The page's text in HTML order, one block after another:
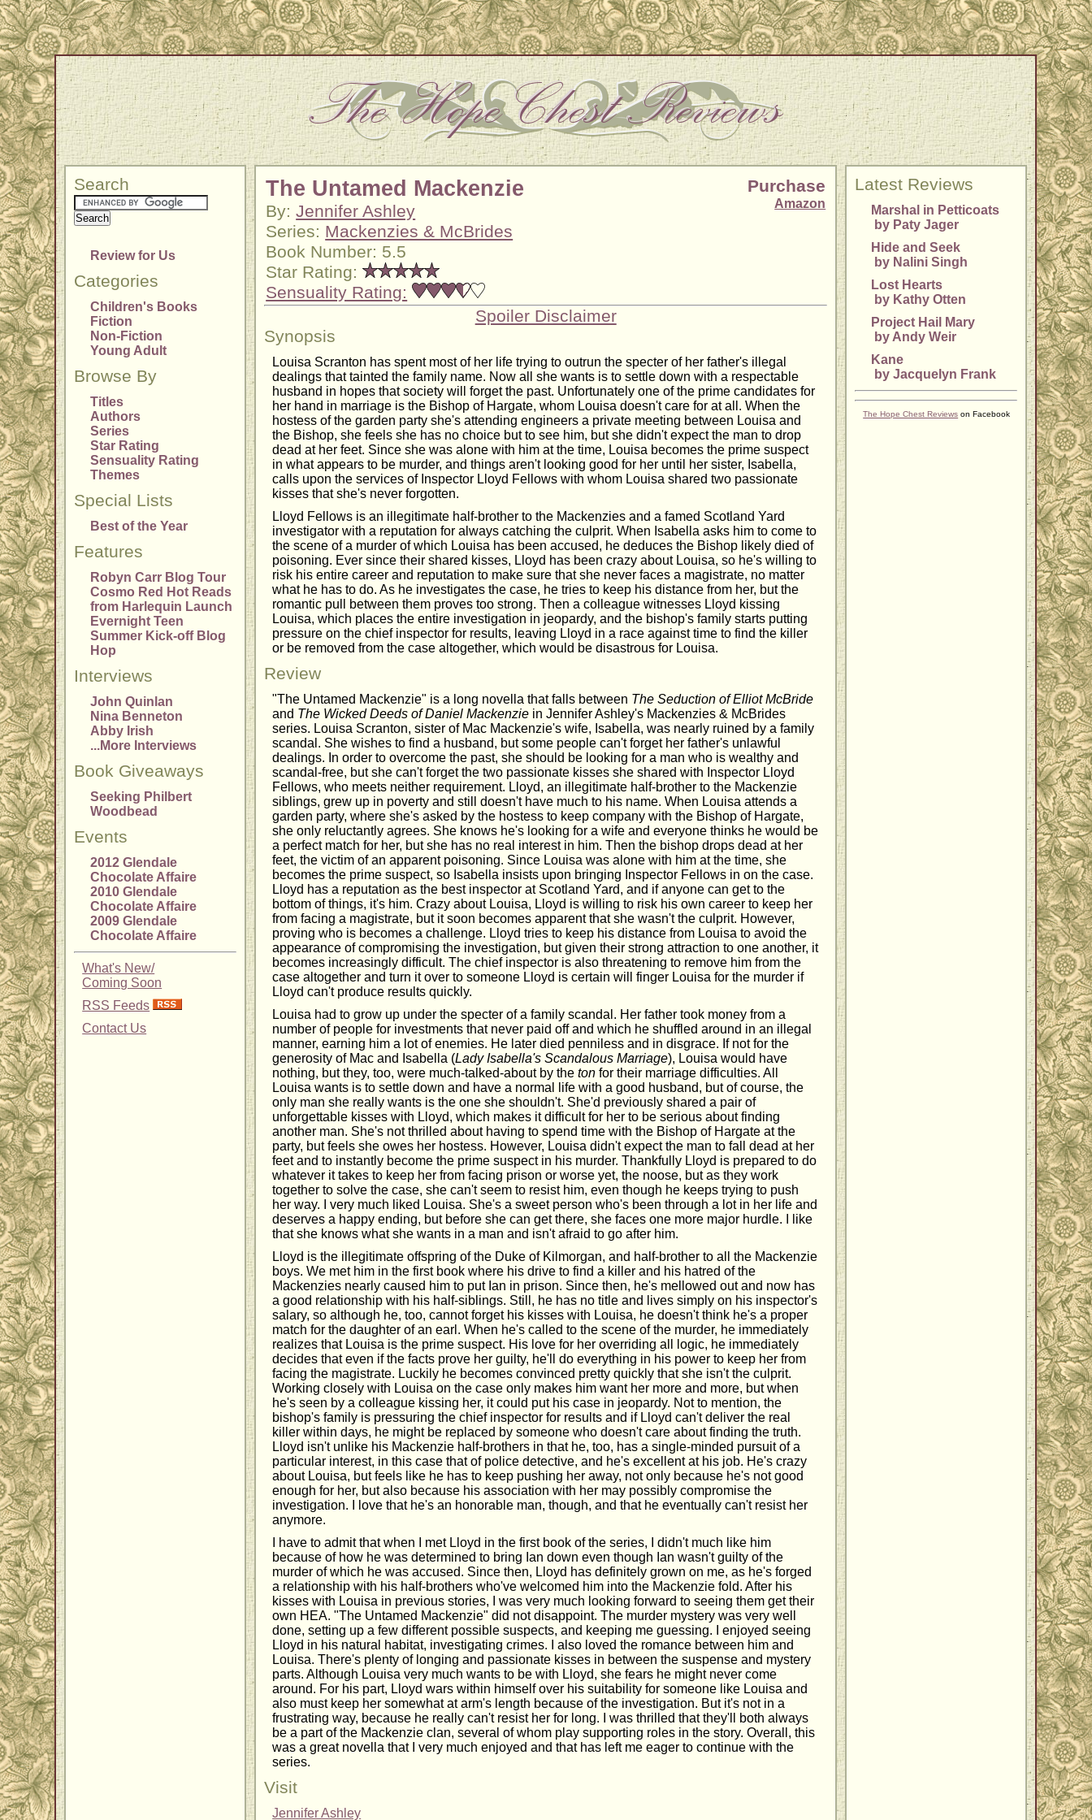
Search
Review for Us
Categories
Children's Books
Fiction
Non-Fiction
Young Adult
Browse By
Titles
Authors
Series
Star Rating
Sensuality Rating
Themes
Special Lists
Best of the Year
Features
Robyn Carr Blog Tour
Cosmo Red Hot Reads
from Harlequin Launch
Evernight Teen
Summer Kick-off Blog
Hop
Interviews
John Quinlan
Nina Benneton
Abby Irish
...More Interviews
Book Giveaways
Seeking Philbert
Woodbead
Events
2012 Glendale
Chocolate Affaire
2010 Glendale
Chocolate Affaire
2009 Glendale
Chocolate Affaire
What's New/
Coming Soon
RSS Feeds
Contact Us
The Untamed Mackenzie
By:Jennifer Ashley
Series: Mackenzies & McBrides
Book Number: 5.5
Star Rating:
Sensuality Rating:
Purchase
Amazon
Spoiler Disclaimer
Synopsis
Louisa Scranton has spent most of her life trying to outrun the specter of her father's illegal
dealings that tainted the family name. Now all she wants is to settle down with a respectable
husband in hopes that society will forget the past. Unfortunately one of the prime candidates for
her hand in marriage is the Bishop of Hargate, whom Louisa doesn't care for at all. When the
hostess of the garden party she's attending engineers a private meeting between Louisa and
the Bishop, she feels she has no choice but to see him, but she didn't expect the man to drop
dead at her feet. Since she was alone with him at the time, Louisa becomes the prime suspect
in what appears to be murder, and things aren't looking good for her until her sister, Isabella,
calls upon the services of Inspector Lloyd Fellows with whom Louisa shared two passionate
kisses that she's never forgotten.
Lloyd Fellows is an illegitimate half-brother to the Mackenzies and a famed Scotland Yard
investigator with a reputation for always catching the culprit. When Isabella asks him to come to
the scene of a murder of which Louisa has been accused, he deduces the Bishop likely died of
poisoning. Ever since their shared kisses, Lloyd has been crazy about Louisa, so he's willing to
risk his entire career and reputation to make sure that she never faces a magistrate, no matter
what he has to do. As he investigates the case, he tries to keep his distance from her, but the
romantic pull between them proves too strong. Then a colleague witnesses Lloyd kissing
Louisa, which places the entire investigation in jeopardy, and the bishop's family starts putting
pressure on the chief inspector for results, leaving Lloyd in a race against time to find the killer
or be removed from the case altogether, which would be disastrous for Louisa.
Review
"The Untamed Mackenzie" is a long novella that falls between The Seduction of Elliot McBride
and The Wicked Deeds of Daniel Mackenzie in Jennifer Ashley's Mackenzies & McBrides
series. Louisa Scranton, sister of Mac Mackenzie's wife, Isabella, was nearly ruined by a family
scandal. She wishes to find a husband, but some people can't forget her father's unlawful
dealings. In order to overcome the past, she should be looking for a man who is wealthy and
scandal-free, but she can't forget the two passionate kisses she shared with Inspector Lloyd
Fellows, who meets neither requirement. Lloyd, an illegitimate half-brother to the Mackenzie
siblings, grew up in poverty and still doesn't have much to his name. When Louisa attends a
garden party, where she's asked by the hostess to keep company with the Bishop of Hargate,
she only reluctantly agrees. She knows he's looking for a wife and everyone thinks he would be
a perfect match for her, but she has no real interest in him. Then the bishop drops dead at her
feet, the victim of an apparent poisoning. Since Louisa was alone with him at the time, she
becomes the prime suspect, so Isabella insists upon bringing Inspector Fellows in on the case.
Lloyd has a reputation as the best inspector at Scotland Yard, and if anyone can get to the
bottom of things, it's him. Crazy about Louisa, Lloyd is willing to risk his own career to keep her
from facing a magistrate, but it soon becomes apparent that she wasn't the culprit. However,
proving who is becomes a challenge. Lloyd tries to keep his distance from Louisa to avoid the
appearance of compromising the investigation, but given their strong attraction to one another, it
becomes increasingly difficult. The chief inspector is also threatening to remove him from the
case altogether and turn it over to someone Lloyd is certain will finger Louisa for the murder if
Lloyd can't produce results quickly.
Louisa had to grow up under the specter of a family scandal. Her father took money from a
number of people for investments that never paid off and which he shuffled around in an illegal
manner, earning him a lot of enemies. He later died penniless and in disgrace. If not for the
generosity of Mac and Isabella (Lady Isabella's Scandalous Marriage), Louisa would have
nothing, but they, too, were much-talked-about by theton for their marriage difficulties. All
Louisa wants is to settle down and have a normal life with a good husband, but of course, the
only man she really wants is the one she shouldn't. She'd previously shared a pair of
unforgettable kisses with Lloyd, which makes it difficult for her to be serious about finding
another man. She's not thrilled about having to spend time with the Bishop of Hargate at the
party, but feels she owes her hostess. However, Louisa didn't expect the man to fall dead at her
feet and to instantly become the prime suspect in his murder. Thankfully Lloyd is prepared to do
whatever it takes to keep her from facing prison or worse yet, the noose, but as they work
together to solve the case, she can't seem to resist him, even though he keeps trying to push
her way. I very much liked Louisa. She's a sweet person who's been through a lot in her life and
deserves a happy ending, but before she can get there, she faces one more major hurdle. I like
that she knows what she wants in a man and isn't afraid to go after him.
Lloyd is the illegitimate offspring of the Duke of Kilmorgan, and half-brother to all the Mackenzie
boys. We met him in the first book where his drive to find a killer and his hatred of the
Mackenzies nearly caused him to put Ian in prison. Since then, he's mellowed out and now has
a good relationship with his half-siblings. Still, he has no title and lives simply on his inspector's
salary, so although he, too, cannot forget his kisses with Louisa, he doesn't think he's a proper
match for the daughter of an earl. When he's called to the scene of the murder, he immediately
realizes that Louisa is the prime suspect. His love for her overriding all logic, he immediately
decides that even if the facts prove her guilty, he'll do everything in his power to keep her from
facing the magistrate. Luckily he becomes convinced pretty quickly that she isn't the culprit.
Working closely with Louisa on the case only makes him want her more and more, but when
he's seen by a colleague kissing her, it could put his case in jeopardy. Not to mention, the
bishop's family is pressuring the chief inspector for results and if Lloyd can't deliver the real
killer within days, he might be replaced by someone who doesn't care about finding the truth.
Lloyd isn't unlike his Mackenzie half-brothers in that he, too, has a single-minded pursuit of a
particular interest, in this case that of police detective, and he's excellent at his job. He's crazy
about Louisa, but feels like he has to keep pushing her away, not only because he's not good
enough for her, but also because his association with her may possibly compromise the
investigation. I love that he's an honorable man, though, and that he eventually can't resist her
anymore.
I have to admit that when I met Lloyd in the first book of the series, I didn't much like him
because of how he was determined to bring Ian down even though Ian wasn't guilty of the
murder of which he was accused. Since then, Lloyd has definitely grown on me, as he's forged
a relationship with his half-brothers who've welcomed him into the Mackenzie fold. After his
kisses with Louisa in previous stories, I was very much looking forward to seeing them get their
own HEA. "The Untamed Mackenzie" did not disappoint. The murder mystery was very well
done, setting up a few different possible suspects, and keeping me guessing. I enjoyed seeing
Lloyd in his natural habitat, investigating crimes. I also loved the romance between him and
Louisa. There's plenty of longing and passionate kisses in between the suspense and mystery
parts. Although Louisa very much wants to be with Lloyd, she fears he might never come
around. For his part, Lloyd wars within himself over his suitability for someone like Louisa and
also must keep her somewhat at arm's length because of the investigation. But it's not in a
frustrating way, because he really can't resist her for long. I was thrilled that they'll both always
be a part of the Mackenzie clan, several of whom play supporting roles in the story. Overall, this
was a great novella that I very much enjoyed and that has left me eager to continue with the
series.
Visit
Jennifer Ashley
Latest Reviews
Marshal in Petticoats
by Paty Jager
Hide and Seek
by Nalini Singh
Lost Hearts
by Kathy Otten
Project Hail Mary
by Andy Weir
Kane
by Jacquelyn Frank
The Hope Chest Reviews on Facebook